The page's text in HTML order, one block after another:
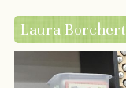
Laura Borchert